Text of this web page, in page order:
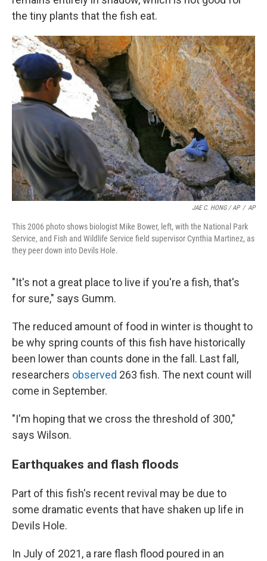
the tiny plants that the fish eat.
JAE C. HONG / AP / AP
This 2006 photo shows biologist Mike Bower, left, with the National Park
Service, and Fish and Wildlife Service field supervisor Cynthia Martinez, as
they peer down into Devils Hole.
"It's not a great place to live if you're a fish, that's
for sure," says Gumm.
The reduced amount of food in winter is thought to
be why spring counts of this fish have historically
been lower than counts done in the fall. Last fall,
researchers observed 263 fish. The next count will
come in September.
"I'm hoping that we cross the threshold of 300,"
says Wilson.
Earthquakes and flash floods
Part of this fish's recent revival may be due to
some dramatic events that have shaken up life in
Devils Hole.
In July of 2021, a rare flash flood poured in an